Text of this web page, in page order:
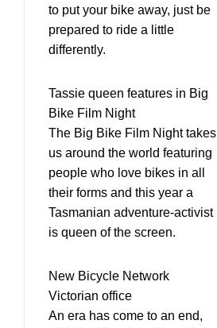
to put your bike away, just be
prepared to ride a little
differently.
Tassie queen features in Big
Bike Film Night
The Big Bike Film Night takes
us around the world featuring
people who love bikes in all
their forms and this year a
Tasmanian adventure-activist
is queen of the screen.
New Bicycle Network
Victorian office
An era has come to an end,